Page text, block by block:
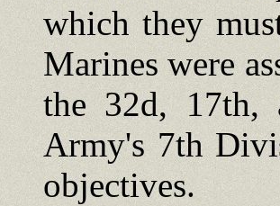
which they
Marines were
the 32d, 17th,
Army's 7th
objectives.